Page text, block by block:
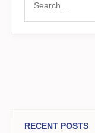
RECENT POSTS